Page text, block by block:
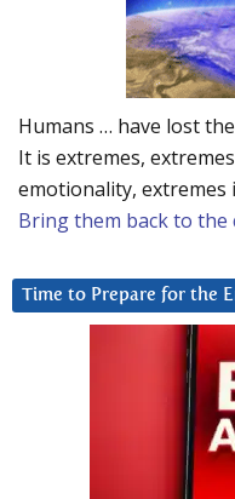
Humans … have lost
It is extremes,
emotionality, extremes
Bring them back to the
Time to Prepare for the